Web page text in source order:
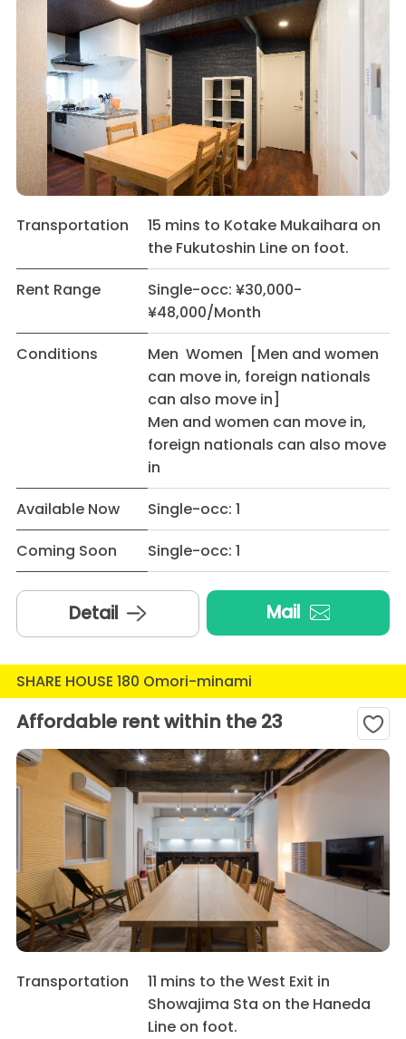
Transportation
15 mins to Kotake Mukaihara on
the Fukutoshin Line on foot.
Rent Range
Single-occ: ¥30,000-
¥48,000/Month
Conditions
Men Women [Men and women
can move in, foreign nationals
can also move in]
Men and women can move in,
foreign nationals can also move
in
Available Now
Single-occ: 1
Coming Soon
Single-occ: 1
Detail Mail
SHARE HOUSE 180 Omori-minami
Affordable rent within the 23
Transportation
11 mins to the West Exit in
Showajima Sta on the Haneda
Line on foot.